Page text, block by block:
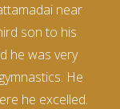
near
son to his
he was very
He
he excelled.